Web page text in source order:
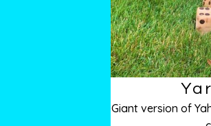
Giant version of